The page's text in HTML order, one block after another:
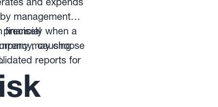
management
financial
may choose
reports for
precisely when a
causing